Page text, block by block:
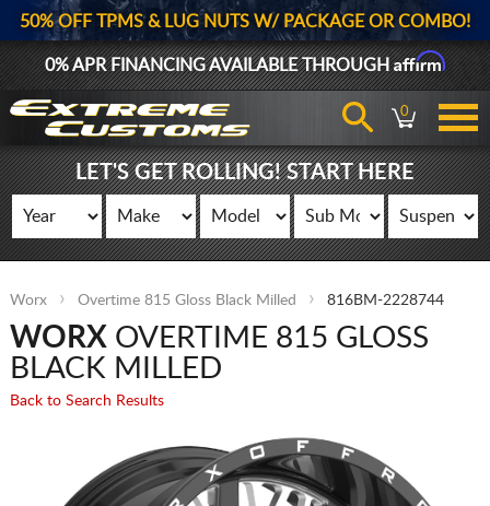
50% OFF TPMS & LUG NUTS W/ PACKAGE OR COMBO!
0% APR FINANCING AVAILABLE THROUGHAffirm
0
LET'S GET ROLLING! START HERE
Worx Overtime 815 Gloss Black Milled 816BM-2228744
WORX OVERTIME 815 GLOSS
BLACK MILLED
Back to Search Results